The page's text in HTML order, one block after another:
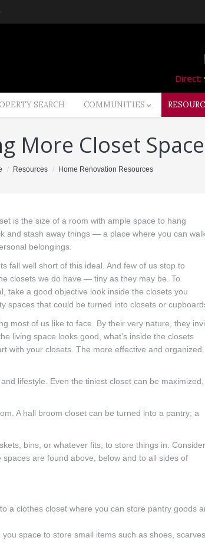
Direct:
SEARCH COMMUNITIES
More Closet Space
Resources Home Renovation Resources
is the size of a room with ample space to hang
and stash away things — a place where you can
belongings.
fall well short of this ideal. And few of us stop to
closets we do have — tiny as they may be. To
take a good objective look inside the closets you
spaces that could be turned into closets or
most of us like to face. By their very nature, they
living space looks good, what’s inside the closets
with your closets. The more effective and organized
lifestyle. Even the tiniest closet can be maximized,
A hall broom closet can be turned into a pantry; a
bins, or whatever fits, to store things in. Consider
are found above, below and to all sides of
a clothes closet where you can store pantry goods
space to store small items such as shoes, scarves,